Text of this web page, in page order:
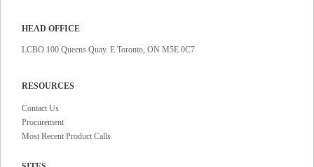
HEAD OFFICE
LCBO 100 Queens Quay. E Toronto, ON M5E 0C7
RESOURCES
Contact Us
Procurement
Most Recent Product Calls